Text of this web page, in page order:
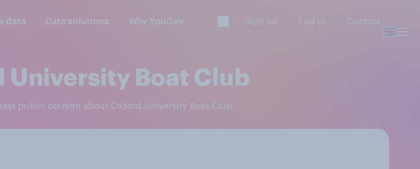
data Data solutions Why YouGov Sign up Log in Contact
University Boat Club
public opinion about Oxford University Boat Club